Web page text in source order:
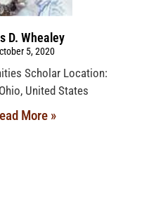
D. Whealey
5, 2020
Scholar Location:
United States
More »